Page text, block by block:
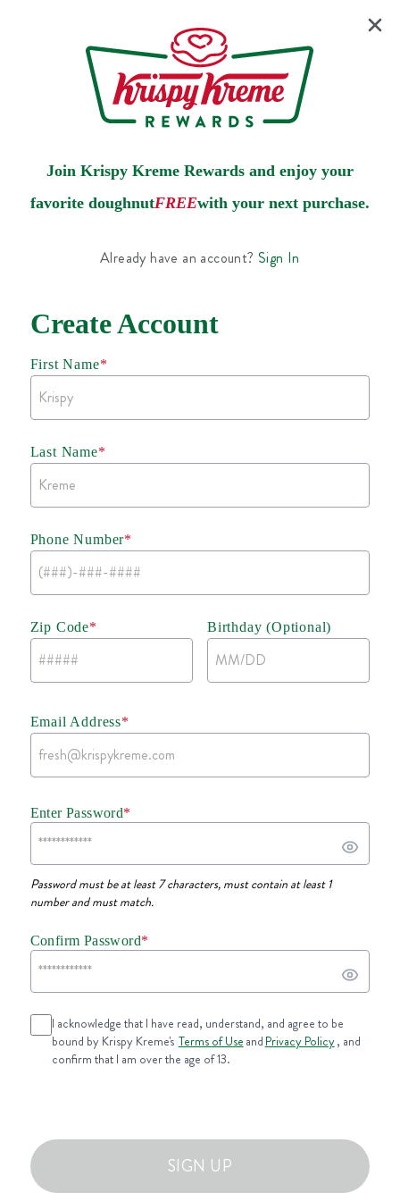
Join Krispy Kreme Rewards and enjoy your
favorite doughnutFREEwith your next purchase.
Already have an account? Sign In
Create Account
First Name*
Last Name*
Phone Number*
Zip Code* Birthday (Optional)
Email Address*
Enter Password*
Password must be at least 7 characters, must contain at least 1
number and must match.
Confirm Password*
I acknowledge that I have read, understand, and agree to be
bound by Krispy Kreme's Terms of Use and Privacy Policy, and
confirm that I am over the age of 13.
SIGN UP